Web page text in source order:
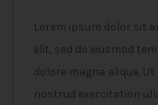
Lorem ipsum dolor sit
elit, sed do eiusmod
dolore magna aliqua.
nostrud exercitation